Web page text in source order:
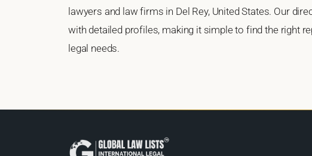
lawyers and law firms in Del Rey, United States. Our
with detailed profiles, making it simple to find the right
legal needs.